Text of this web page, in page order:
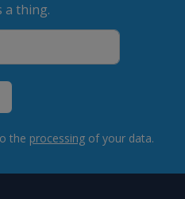
a thing.
the processing of your data.